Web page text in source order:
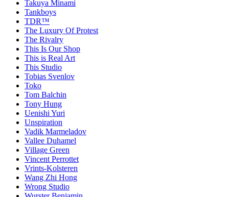
Takuya Minami
Tankboys
TDR™
The Luxury Of Protest
The Rivalry
This Is Our Shop
This is Real Art
This Studio
Tobias Svenlov
Toko
Tom Balchin
Tony Hung
Uenishi Yuri
Unspiration
Vadik Marmeladov
Vallee Duhamel
Village Green
Vincent Perrottet
Vrints-Kolsteren
Wang Zhi Hong
Wrong Studio